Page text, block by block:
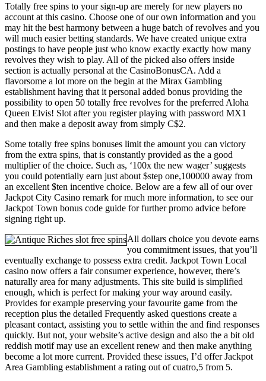
Totally free spins to your sign-up are merely for new players no
account at this casino. Choose one of our own information and you
may hit the best harmony between a huge batch of revolves and you
will much easier betting standards. We have created unique extra
postings to have people just who know exactly exactly how many
revolves they wish to play. All of the picked also offers inside
section is actually personal at the CasinoBonusCA. Add a
flavorsome a lot more on the begin at the Mirax Gambling
establishment having that it personal added bonus providing the
possibility to open 50 totally free revolves for the preferred Aloha
Queen Elvis! Slot after you register playing with password MX1
and then make a deposit away from simply C$2.
Some totally free spins bonuses limit the amount you can victory
from the extra spins, that is constantly provided as the a good
multiplier of the choice. Such as, ‘100x the new wager’ suggests
you could potentially earn just about $step one,100000 away from
an excellent $ten incentive choice. Below are a few all of our over
Jackpot City Casino remark for much more information, to see our
Jackpot Town bonus code guide for further promo advice before
signing right up.
All dollars choice you devote earns
you commitment issues, that you’ll
eventually exchange to possess extra credit. Jackpot Town Local
casino now offers a fair consumer experience, however, there’s
naturally area for many adjustments. This site build is simplified
enough, which is perfect for making your way around easily.
Provides for example preserving your favourite game from the
reception plus the detailed Frequently asked questions create a
pleasant contact, assisting you to settle within the and find responses
quickly. But not, your website’s active design and also the a bit old
reddish motif may use an excellent renew and then make anything
become a lot more current. Provided these issues, I’d offer Jackpot
Area Gambling establishment a rating out of cuatro,5 from 5.